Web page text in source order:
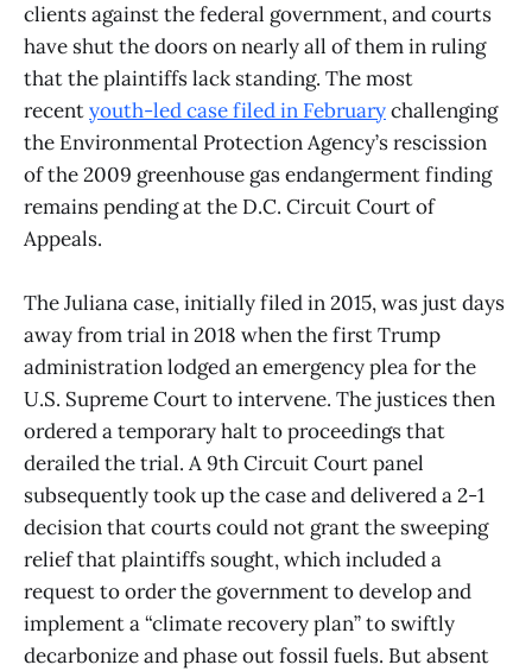
clients against the federal government, and courts
have shut the doors on nearly all of them in ruling
that the plaintiffs lack standing. The most
recentyouth-led case filed in Februarychallenging
the Environmental Protection Agency’s rescission
of the 2009 greenhouse gas endangerment finding
remains pending at the D.C. Circuit Court of
Appeals.
The Juliana case, initially filed in 2015, was just days
away from trial in 2018 when the first Trump
administration lodged an emergency plea for the
U.S. Supreme Court to intervene. The justices then
ordered a temporary halt to proceedings that
derailed the trial. A 9th Circuit Court panel
subsequently took up the case and delivered a 2-1
decision that courts could not grant the sweeping
relief that plaintiffs sought, which included a
request to order the government to develop and
implement a “climate recovery plan” to swiftly
decarbonize and phase out fossil fuels. But absent